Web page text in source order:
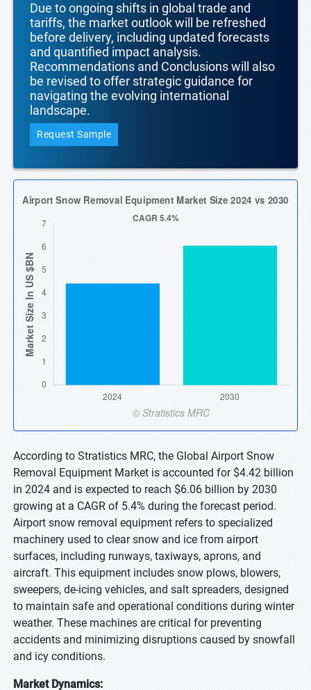
Due to ongoing shifts in global trade and
tariffs, the market outlook will be refreshed
before delivery, including updated forecasts
and quantified impact analysis.
Recommendations and Conclusions will also
be revised to offer strategic guidance for
navigating the evolving international
landscape.
Request Sample
According to Stratistics MRC, the Global Airport Snow
Removal Equipment Market is accounted for $4.42 billion
in 2024 and is expected to reach $6.06 billion by 2030
growing at a CAGR of 5.4% during the forecast period.
Airport snow removal equipment refers to specialized
machinery used to clear snow and ice from airport
surfaces, including runways, taxiways, aprons, and
aircraft. This equipment includes snow plows, blowers,
sweepers, de-icing vehicles, and salt spreaders, designed
to maintain safe and operational conditions during winter
weather. These machines are critical for preventing
accidents and minimizing disruptions caused by snowfall
and icy conditions.
Market Dynamics: